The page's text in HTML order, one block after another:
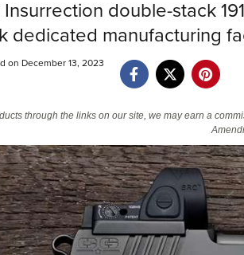
Friends of NRA
State and Federal Gun Laws
NRA Online Training
Politics, Policy and Legislation
double-stack
dedicated manufacturing
on December 13, 2023
through the links on our site, we may earn a